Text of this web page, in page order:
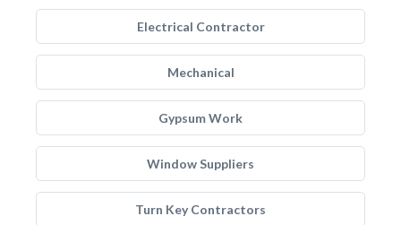
Electrical Contractor
Mechanical
Gypsum Work
Window Suppliers
Turn Key Contractors